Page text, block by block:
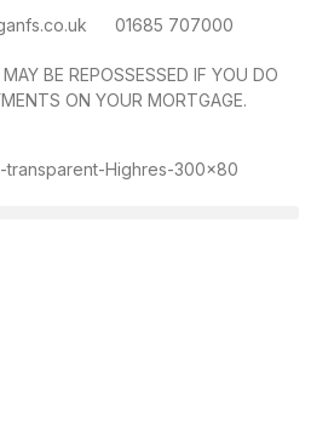
01685 707000
BE REPOSSESSED IF YOU DO
ON YOUR MORTGAGE.